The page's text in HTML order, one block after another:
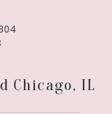
Chicago, IL